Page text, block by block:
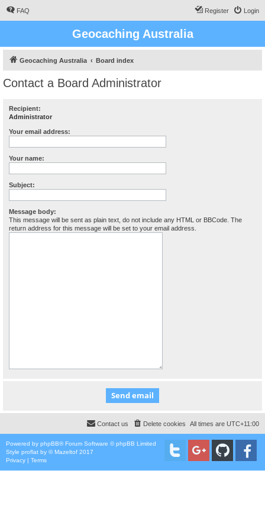
FAQ Login
Register
Geocaching Australia
Geocaching Australia Board index
Contact a Board Administrator
Recipient:
Administrator
Your email address:
Your name:
Subject:
Message body:
This message will be sent as plain text, do not include any HTML or BBCode. The
return address for this message will be set to your email address.
All times are UTC+11:00
Delete cookies
Contact us
Powered by phpBB® Forum Software © phpBB Limited
Style proflat by ©Mazeltof 2017
Privacy | Terms